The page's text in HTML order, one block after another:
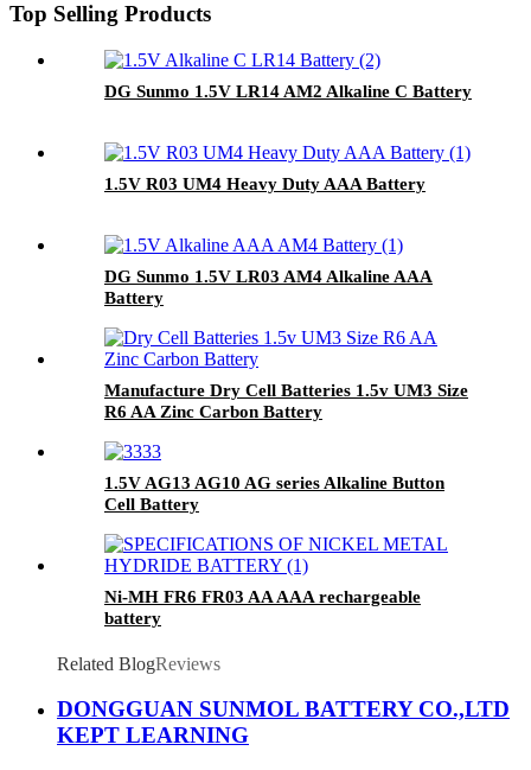
Top Selling Products
DG Sunmo 1.5V LR14 AM2 Alkaline C Battery
1.5V R03 UM4 Heavy Duty AAA Battery
DG Sunmo 1.5V LR03 AM4 Alkaline AAA
Battery
Manufacture Dry Cell Batteries 1.5v UM3 Size
R6 AA Zinc Carbon Battery
1.5V AG13 AG10 AG series Alkaline Button
Cell Battery
Ni-MH FR6 FR03 AA AAA rechargeable
battery
Related BlogReviews
DONGGUAN SUNMOL BATTERY CO.,LTD
KEPT LEARNING